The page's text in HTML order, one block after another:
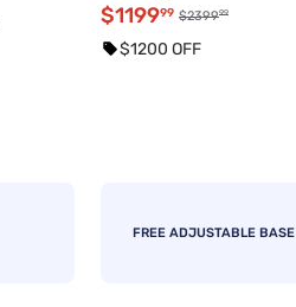
$119999 $239999
$1200 OFF
FREE ADJUSTABLE BASE